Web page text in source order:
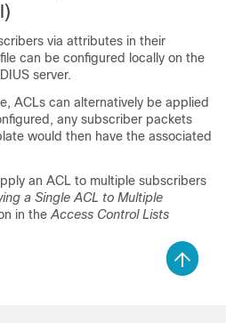
via attributes in their
can be configured locally on the
server.
ACLs can alternatively be applied
any subscriber packets
would then have the associated
an ACL to multiple subscribers
a Single ACL to Multiple
in the Access Control Lists